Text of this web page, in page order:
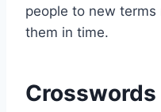
people to new
them in time.